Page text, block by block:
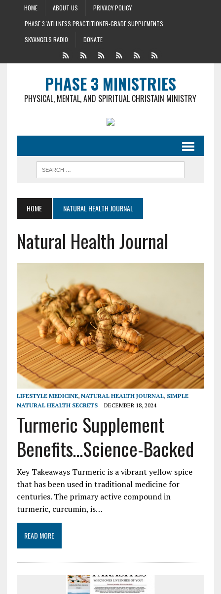
HOME ABOUT US
PRIVACY POLICY
PHASE 3 WELLNESS PRACTITIONER-GRADE SUPPLEMENTS
SKYANGELS RADIO
DONATE
PHASE 3 MINISTRIES
PHYSICAL, MENTAL, AND SPIRITUAL CHRISTAIN MINISTRY
HOME NATURAL HEALTH JOURNAL
Natural Health Journal
LIFESTYLE MEDICINE, NATURAL HEALTH JOURNAL, SIMPLE
NATURAL HEALTH SECRETS
DECEMBER 18, 2024
Turmeric Supplement
Benefits…Science-Backed
Key Takeaways Turmeric is a vibrant yellow spice
that has been used in traditional medicine for
centuries. The primary active compound in
turmeric, curcumin, is…
READ MORE